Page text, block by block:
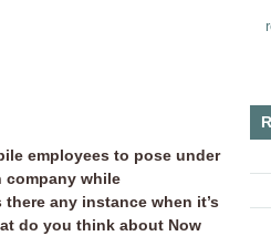
employees to pose under
company while
any instance when it’s
do you think about Now